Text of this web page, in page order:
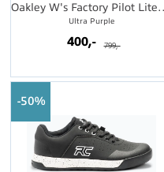
Oakley W's
Ultra Purple
400,- 799,-
50%